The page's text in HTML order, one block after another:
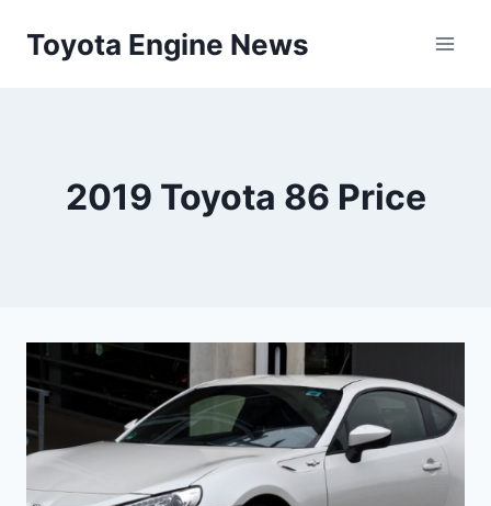
Toyota Engine News
2019 Toyota 86 Price